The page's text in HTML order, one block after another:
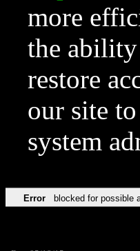
more
the ability
restore
our site
system
Error blocked for possible